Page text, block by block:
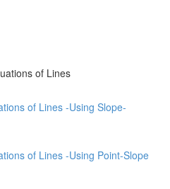
of Lines
of Lines -Using Slope-
of Lines -Using Point-Slope